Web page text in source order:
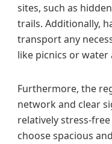
sites, such as
trails. Additionally,
transport any
like picnics or water
Furthermore, the
network and clear
relatively stress-
choose spacious